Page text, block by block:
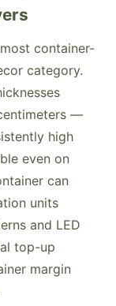
container-
category.
—
high
even on
can
units
and LED
top-up
margin